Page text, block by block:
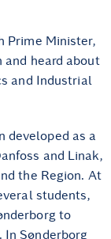
Prime Minister,
and heard about
and Industrial
developed as a
and Linak,
the Region. At
students,
to
In Sønderborg